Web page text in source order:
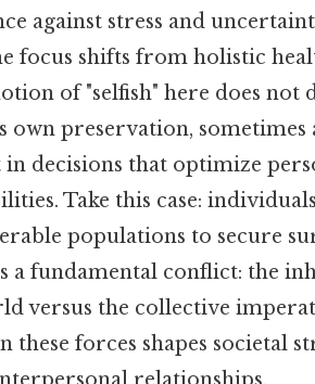
against stress and
focus shifts from holistic
of "selfish" here does not
preservation, sometimes
decisions that optimize
Take this case:
populations to secure
a fundamental conflict: the
versus the collective
these forces shapes societal